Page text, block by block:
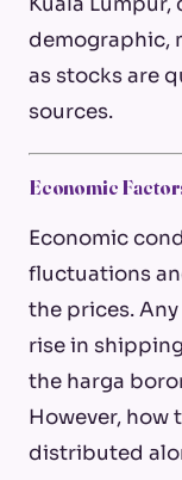
demographic,
as stocks are
sources.
Economic
Economic
fluctuations
the prices.
rise in
the harga
However, how
distributed